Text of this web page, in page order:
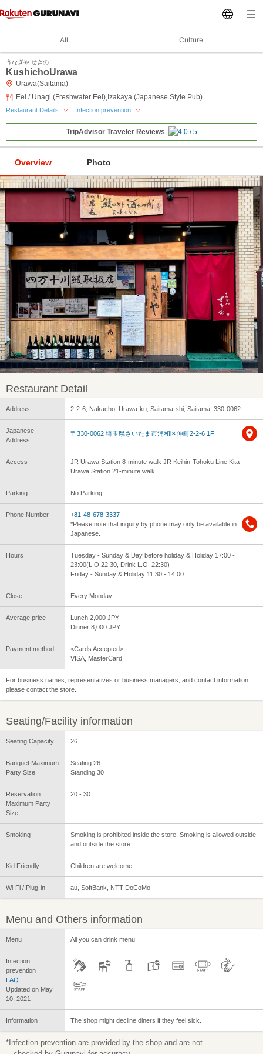
All Culture
うなぎや せきの
KushichoUrawa
Urawa(Saitama)
Eel / Unagi (Freshwater Eel),Izakaya (Japanese Style Pub)
Restaurant Details Infection prevention
TripAdvisor Traveler Reviews
Overview Photo
Restaurant Detail
Address 2-2-6, Nakacho, Urawa-ku, Saitama-shi, Saitama, 330-0062
Japanese
Address
〒330-0062 埼玉県さいたま市浦和区仲町2-2-6 1F
Access
JR Urawa Station 8-minute walk JR Keihin-Tohoku Line Kita-
Urawa Station 21-minute walk
Parking No Parking
Phone Number
+81-48-678-3337
*Please note that inquiry by phone may only be available in
Japanese.
Hours
Tuesday - Sunday & Day before holiday & Holiday 17:00 -
23:00(L.O.22:30, Drink L.O. 22:30)
Friday - Sunday & Holiday 11:30 - 14:00
Close Every Monday
Average price
Lunch 2,000 JPY
Dinner 8,000 JPY
Payment method
<Cards Accepted>
VISA, MasterCard
For business names, representatives or business managers, and contact information,
please contact the store.
Seating/Facility information
Seating Capacity 26
Banquet Maximum
Party Size
Seating 26
Standing 30
Reservation
Maximum Party
Size
20 - 30
Smoking
Smoking is prohibited inside the store. Smoking is allowed outside
and outside the store
Kid Friendly Children are welcome
Wi-Fi / Plug-in au, SoftBank, NTT DoCoMo
Menu and Others information
Menu All you can drink menu
Infection
prevention
FAQ
Updated on May
10, 2021
Information The shop might decline diners if they feel sick.
*Infection prevention are provided by the shop and are not